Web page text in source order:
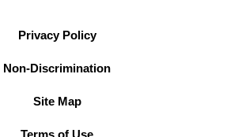
Privacy Policy
Non-Discrimination
Site Map
Terms of Use